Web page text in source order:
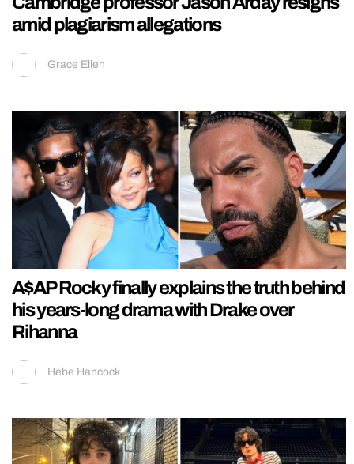
amid plagiarism allegations
Grace Ellen
A$AP Rocky finally explains the truth behind
his years-long drama with Drake over
Rihanna
Hebe Hancock